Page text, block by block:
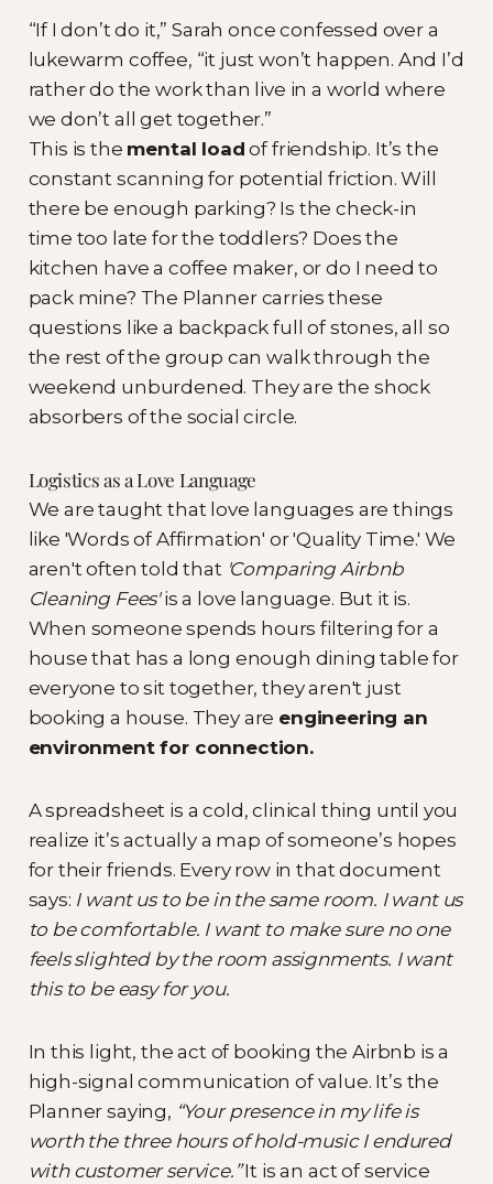
“If I don’t do it,” Sarah once confessed over a
lukewarm coffee, “it just won’t happen. And I’d
rather do the work than live in a world where
we don’t all get together.”
This is the mental load of friendship. It’s the
constant scanning for potential friction. Will
there be enough parking? Is the check-in
time too late for the toddlers? Does the
kitchen have a coffee maker, or do I need to
pack mine? The Planner carries these
questions like a backpack full of stones, all so
the rest of the group can walk through the
weekend unburdened. They are the shock
absorbers of the social circle.
Logistics as a Love Language
We are taught that love languages are things
like 'Words of Affirmation' or 'Quality Time.' We
aren't often told that 'Comparing Airbnb
Cleaning Fees'is a love language. But it is.
When someone spends hours filtering for a
house that has a long enough dining table for
everyone to sit together, they aren't just
booking a house. They are engineering an
environment for connection.
A spreadsheet is a cold, clinical thing until you
realize it’s actually a map of someone’s hopes
for their friends. Every row in that document
says: I want us to be in the same room. I want us
to be comfortable. I want to make sure no one
feels slighted by the room assignments. I want
this to be easy for you.
In this light, the act of booking the Airbnb is a
high-signal communication of value. It’s the
Planner saying, “Your presence in my life is
worth the three hours of hold-music I endured
with customer service.”It is an act of service